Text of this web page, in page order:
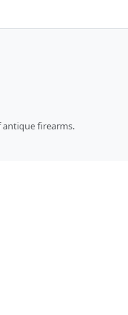
antique firearms.